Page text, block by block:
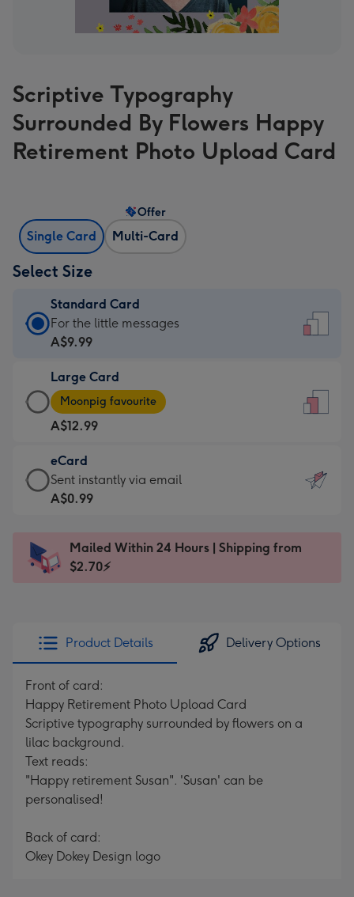
Scriptive Typography
Surrounded By Flowers Happy
Retirement Photo Upload Card
Single Card Multi-Card
Offer
Select Size
Standard Card
Standard
Card
A$9.99
-
For
the
little
messages
-
x
185
For the little messages
A$9.99
Large Card
Large
Card
-
A$12.99
-
Moonpig
favourite
Dimensions:
205
Moonpig favourite
A$12.99
eCard
eCard
-
Sent
instantly
Sent instantly via email
A$0.99
Mailed Within 24 Hours | Shipping from
$2.70⚡
Product Details Delivery Options
Front of card:
Happy Retirement Photo Upload Card
Scriptive typography surrounded by flowers on a
lilac background.
Text reads:
"Happy retirement Susan". 'Susan' can be
personalised!
Back of card:
Okey Dokey Design logo